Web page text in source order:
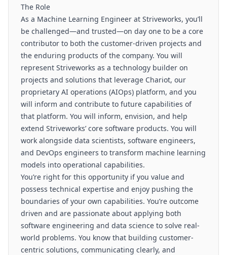
The Role
As a Machine Learning Engineer at Striveworks, you’ll
be challenged—and trusted—on day one to be a core
contributor to both the customer-driven projects and
the enduring products of the company. You will
represent Striveworks as a technology builder on
projects and solutions that leverage Chariot, our
proprietary AI operations (AIOps) platform, and you
will inform and contribute to future capabilities of
that platform. You will inform, envision, and help
extend Striveworks’ core software products. You will
work alongside data scientists, software engineers,
and DevOps engineers to transform machine learning
models into operational capabilities.
You’re right for this opportunity if you value and
possess technical expertise and enjoy pushing the
boundaries of your own capabilities. You’re outcome
driven and are passionate about applying both
software engineering and data science to solve real-
world problems. You know that building customer-
centric solutions, communicating clearly, and